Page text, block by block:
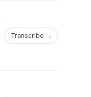
Transcribe →